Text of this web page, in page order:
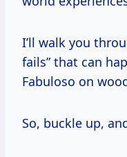
I’ll walk you
fails” that can
Fabuloso on
So, buckle up,